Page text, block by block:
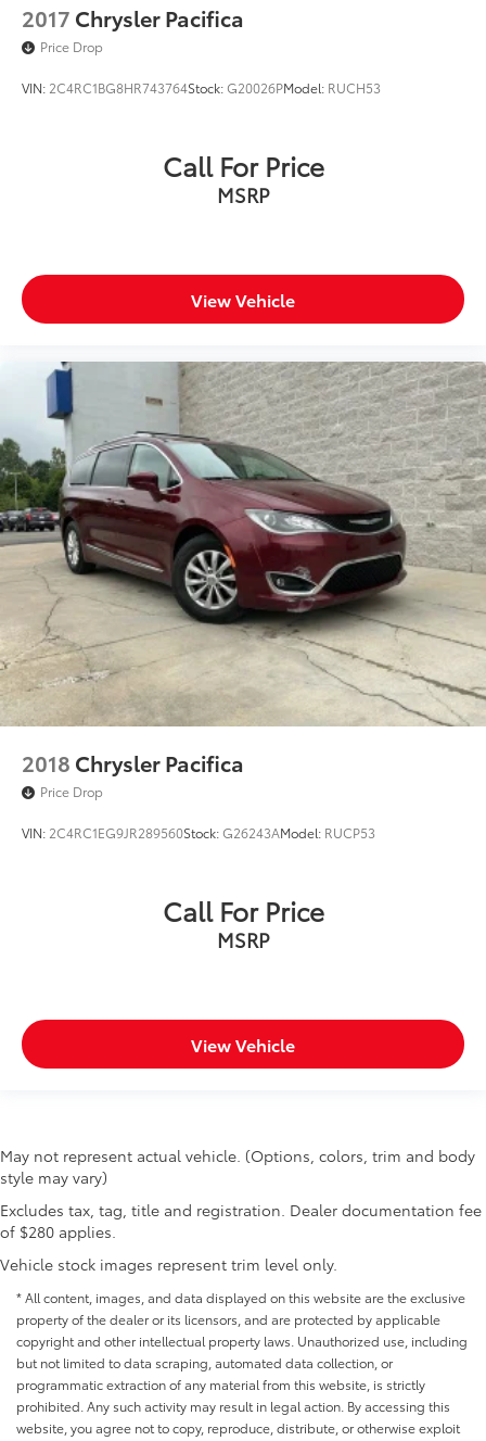
2017 Chrysler Pacifica
Price Drop
VIN: 2C4RC1BG8HR743764Stock:G20026PModel: RUCH53
Call For Price
MSRP
View Vehicle
2018 Chrysler Pacifica
Price Drop
VIN: 2C4RC1EG9JR289560Stock:G26243AModel: RUCP53
Call For Price
MSRP
View Vehicle
May not represent actual vehicle. (Options, colors, trim and body
style may vary)
Excludes tax, tag, title and registration. Dealer documentation fee
of $280 applies.
Vehicle stock images represent trim level only.
* All content, images, and data displayed on this website are the exclusive
property of the dealer or its licensors, and are protected by applicable
copyright and other intellectual property laws. Unauthorized use, including
but not limited to data scraping, automated data collection, or
programmatic extraction of any material from this website, is strictly
prohibited. Any such activity may result in legal action. By accessing this
website, you agree not to copy, reproduce, distribute, or otherwise exploit